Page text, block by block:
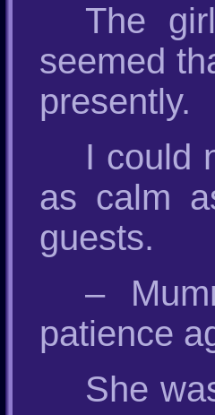
The
seemed
presently.
I could
as calm
guests.
–
patience
She